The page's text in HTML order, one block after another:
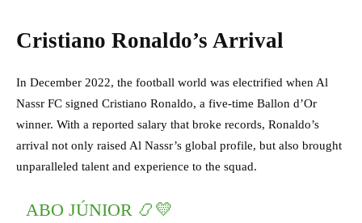
Cristiano Ronaldo’s Arrival
In December 2022, the football world was electrified when Al
Nassr FC signed Cristiano Ronaldo, a five-time Ballon d’Or
winner. With a reported salary that broke records, Ronaldo’s
arrival not only raised Al Nassr’s global profile, but also brought
unparalleled talent and experience to the squad.
ABO JÚNIOR 📿💛